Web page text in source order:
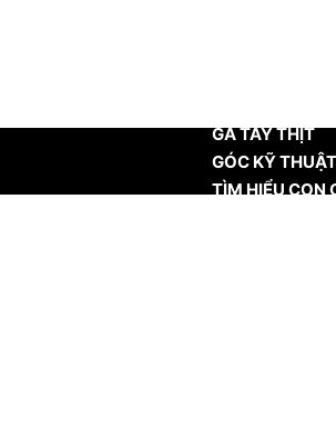
GÀ TÂY THỊT
GÓC KỸ THUẬT
TÌM HIỂU CON